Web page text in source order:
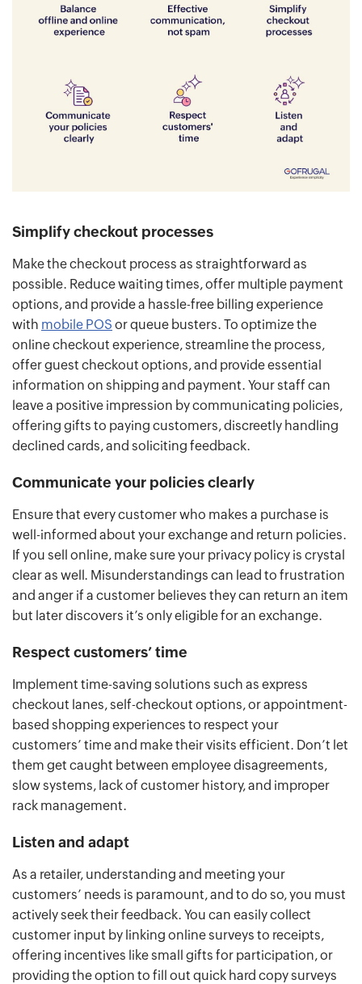
Simplify checkout processes
Make the checkout process as straightforward as
possible. Reduce waiting times, offer multiple payment
options, and provide a hassle-free billing experience
with mobile POS or queue busters. To optimize the
online checkout experience, streamline the process,
offer guest checkout options, and provide essential
information on shipping and payment. Your staff can
leave a positive impression by communicating policies,
offering gifts to paying customers, discreetly handling
declined cards, and soliciting feedback.
Communicate your policies clearly
Ensure that every customer who makes a purchase is
well-informed about your exchange and return policies.
If you sell online, make sure your privacy policy is crystal
clear as well. Misunderstandings can lead to frustration
and anger if a customer believes they can return an item
but later discovers it’s only eligible for an exchange.
Respect customers’ time
Implement time-saving solutions such as express
checkout lanes, self-checkout options, or appointment-
based shopping experiences to respect your
customers’ time and make their visits efficient. Don’t let
them get caught between employee disagreements,
slow systems, lack of customer history, and improper
rack management.
Listen and adapt
As a retailer, understanding and meeting your
customers’ needs is paramount, and to do so, you must
actively seek their feedback. You can easily collect
customer input by linking online surveys to receipts,
offering incentives like small gifts for participation, or
providing the option to fill out quick hard copy surveys